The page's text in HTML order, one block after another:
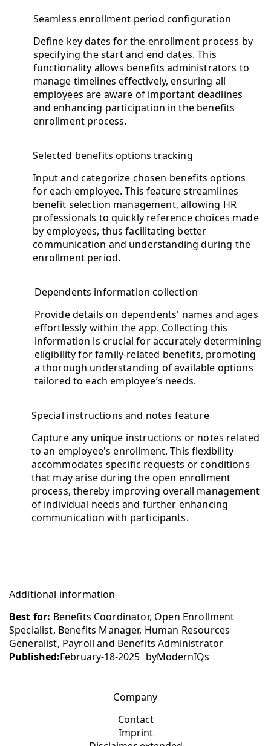
Seamless enrollment period configuration
Define key dates for the enrollment process by
specifying the start and end dates. This
functionality allows benefits administrators to
manage timelines effectively, ensuring all
employees are aware of important deadlines
and enhancing participation in the benefits
enrollment process.
Selected benefits options tracking
Input and categorize chosen benefits options
for each employee. This feature streamlines
benefit selection management, allowing HR
professionals to quickly reference choices made
by employees, thus facilitating better
communication and understanding during the
enrollment period.
Dependents information collection
Provide details on dependents' names and ages
effortlessly within the app. Collecting this
information is crucial for accurately determining
eligibility for family-related benefits, promoting
a thorough understanding of available options
tailored to each employee’s needs.
Special instructions and notes feature
Capture any unique instructions or notes related
to an employee's enrollment. This flexibility
accommodates specific requests or conditions
that may arise during the open enrollment
process, thereby improving overall management
of individual needs and further enhancing
communication with participants.
Additional information
Best for: Benefits Coordinator, Open Enrollment
Specialist, Benefits Manager, Human Resources
Generalist, Payroll and Benefits Administrator
Published:February-18-2025 byModernIQs
Company
Contact
Imprint